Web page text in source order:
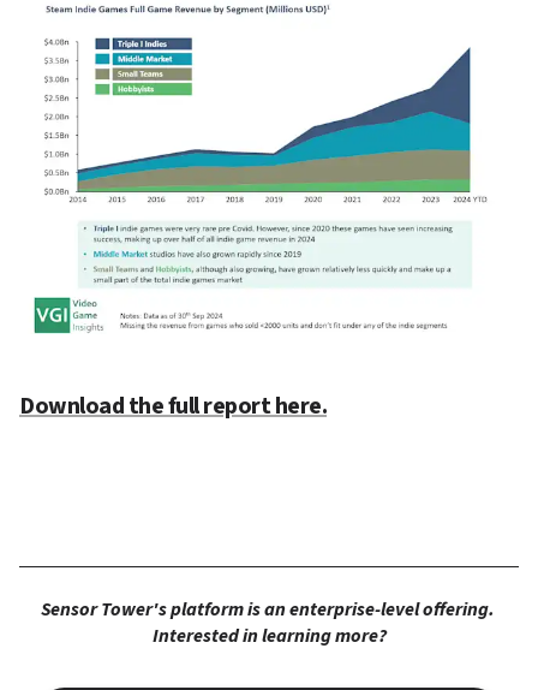
Download the full report here.
Sensor Tower's platform is an enterprise-level offering.
Interested in learning more?